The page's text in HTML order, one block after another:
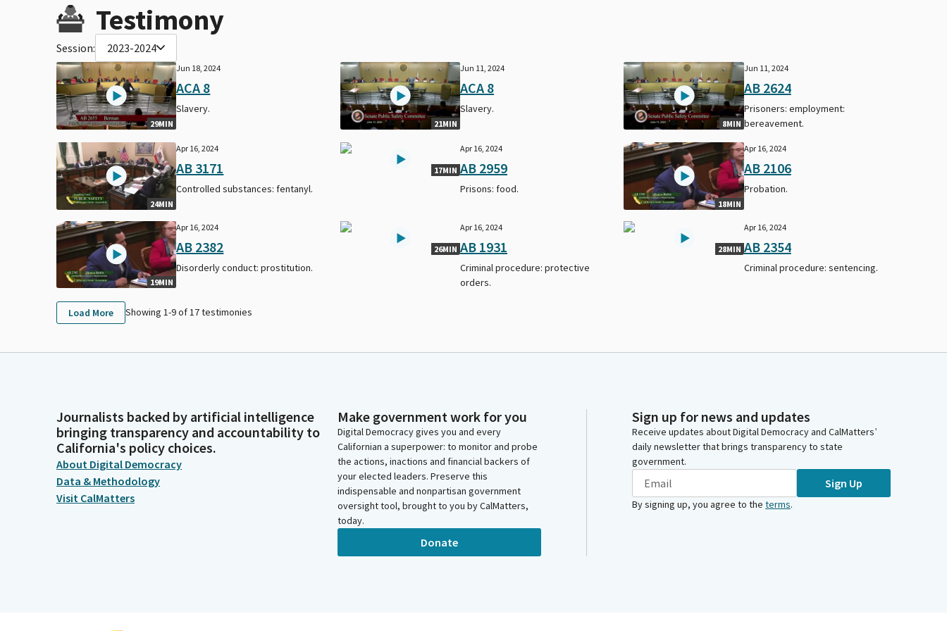
Testimony
Session: 2023-2024
29MIN
Jun 18, 2024
ACA 8
Slavery.
21MIN
Jun 11, 2024
ACA 8
Slavery.
8MIN
Jun 11, 2024
AB 2624
Prisoners: employment:
bereavement.
24MIN
Apr 16, 2024
AB 3171
Controlled substances: fentanyl.
17MIN
Apr 16, 2024
AB 2959
Prisons: food.
18MIN
Apr 16, 2024
AB 2106
Probation.
19MIN
Apr 16, 2024
AB 2382
Disorderly conduct: prostitution.
26MIN
Apr 16, 2024
AB 1931
Criminal procedure: protective
orders.
28MIN
Apr 16, 2024
AB 2354
Criminal procedure: sentencing.
Load More Showing 1-9of17testimonies
Journalists backed by artificial intelligence
bringing transparency and accountability to
California's policy choices.
About Digital Democracy
Data & Methodology
Visit CalMatters
Make government work for you
Digital Democracy gives you and every
Californian a superpower: to monitor and probe
the actions, inactions and financial backers of
your elected leaders. Preserve this
indispensable and nonpartisan government
oversight tool, brought to you by CalMatters,
today.
Donate
Sign up for news and updates
Receive updates about Digital Democracy and CalMatters’
daily newsletter that brings transparency to state
government.
Sign Up
By signing up, you agree to the terms.